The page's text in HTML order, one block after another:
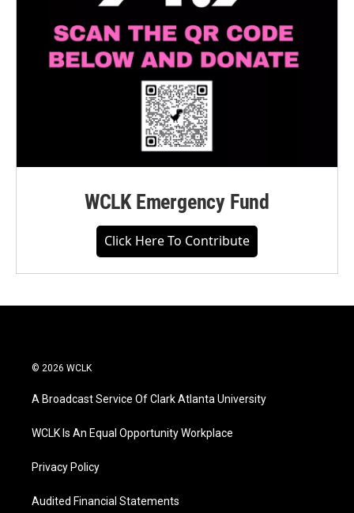
WCLK Emergency Fund
Click Here To Contribute
© 2026 WCLK
A Broadcast Service Of Clark Atlanta University
WCLK Is An Equal Opportunity Workplace
Privacy Policy
Audited Financial Statements